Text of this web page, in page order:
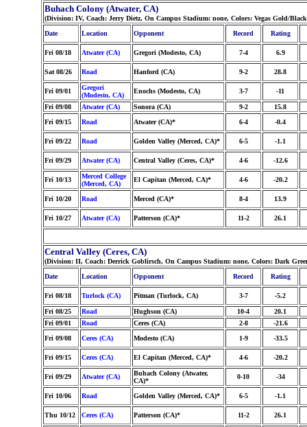
Buhach Colony (Atwater, CA)
(Division: IV, Coach: Jerry Dietz, On Campus Stadium: none, Colors: Vegas Gold/
Date
Location Opponent Record Rating
Fri 08/18 Atwater (CA) Gregori (Modesto, CA) 7-4 6.9
Sat 08/26 Road Hanford (CA) 9-2 28.8
Fri 09/01
Gregori
(Modesto, CA)
Enochs (Modesto, CA) 3-7 -11
Fri 09/08 Atwater (CA) Sonora (CA) 9-2
15.8
Fri 09/15
Road Atwater (CA)* 6-4 -0.4
Fri 09/22 Road Golden Valley (Merced, CA)* 6-5 -1.1
Fri 09/29 Atwater (CA) Central Valley (Ceres, CA)* 4-6 -12.6
Fri 10/13
Merced College
(Merced, CA)
El Capitan (Merced, CA)* 4-6 -20.2
Fri 10/20 Road Merced (CA)* 8-4 13.9
Fri 10/27 Atwater (CA) Patterson (CA)* 11-2 26.1
Central Valley (Ceres, CA)
(Division: II, Coach: Derrick Goblirsch, On Campus Stadium: none, Colors: Dark
Date
Location Opponent Record Rating
Fri 08/18 Turlock (CA) Pitman (Turlock, CA) 3-7 -5.2
Fri 08/25 Road Hughson (CA) 10-4
20.1
Fri 09/01
Road Ceres (CA) 2-8
-21.6
Fri 09/08
Ceres (CA) Modesto (CA) 1-9 -33.5
Fri 09/15 Ceres (CA) El Capitan (Merced, CA)* 4-6 -20.2
Fri 09/29 Atwater (CA)
Buhach Colony (Atwater,
CA)*
0-10 -34
Fri 10/06 Road Golden Valley (Merced, CA)* 6-5 -1.1
Thu 10/12 Ceres (CA) Patterson (CA)* 11-2 26.1